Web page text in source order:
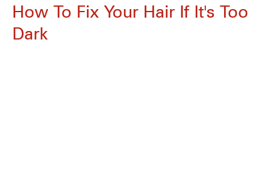
How To Fix Your Hair If It's Too
Dark